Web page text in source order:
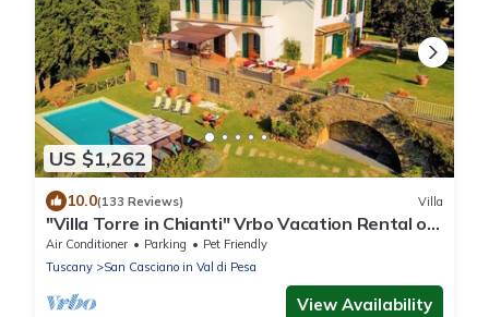
US $1,262
10.0(133 Reviews) Villa
"Villa Torre in Chianti" Vrbo Vacation Rental of
the Year 2026- 8 bedrooms A/C
Air Conditioner Parking
Pet Friendly
Tuscany
San Casciano in Val di Pesa
View Availability